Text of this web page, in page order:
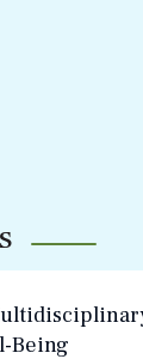
Being